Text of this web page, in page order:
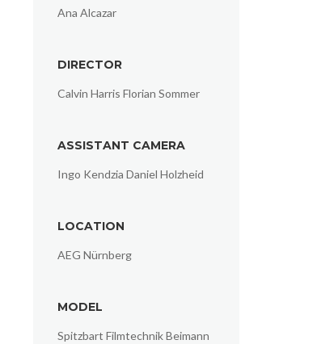
Ana Alcazar
DIRECTOR
Calvin Harris Florian Sommer
ASSISTANT CAMERA
Ingo Kendzia Daniel Holzheid
LOCATION
AEG Nürnberg
MODEL
Spitzbart Filmtechnik Beimann